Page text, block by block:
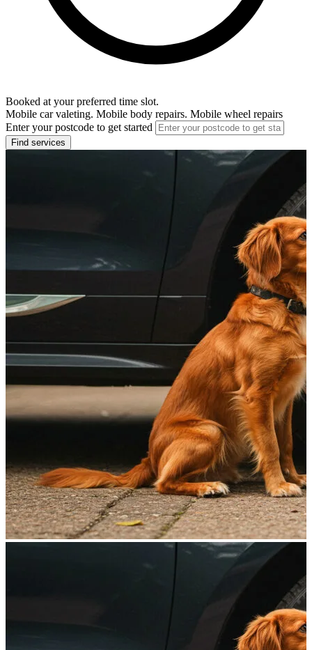
Booked at your preferred time slot.
Mobile car valeting. Mobile body repairs. Mobile wheel repairs
Enter your postcode to get started
Find services